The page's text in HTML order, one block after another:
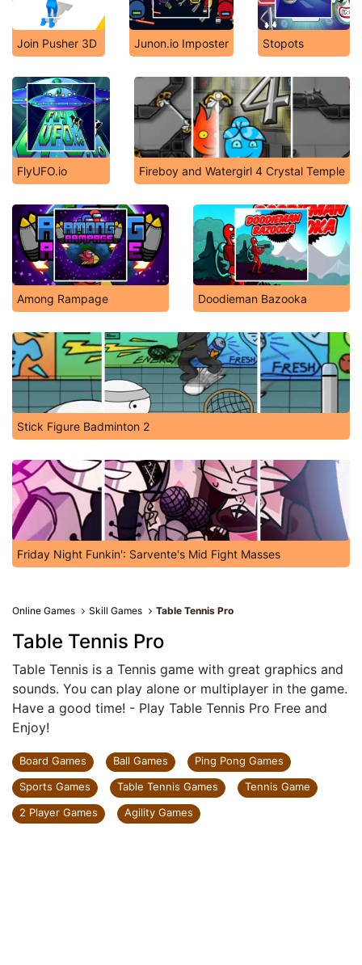
Join Pusher 3D Junon.io Imposter Stopots
FlyUFO.io Fireboy and Watergirl 4 Crystal Temple
Among Rampage Doodieman Bazooka
Stick Figure Badminton 2
Friday Night Funkin': Sarvente's Mid Fight Masses
Online Games Skill Games Table Tennis Pro
Table Tennis Pro
Table Tennis is a Tennis game with great graphics and
sounds. You can play alone or multiplayer in the game.
Have a good time! - Play Table Tennis Pro Free and
Enjoy!
Board Games Ball Games
Ping Pong Games
Sports Games
Table Tennis Games
Tennis Game
2 Player Games
Agility Games